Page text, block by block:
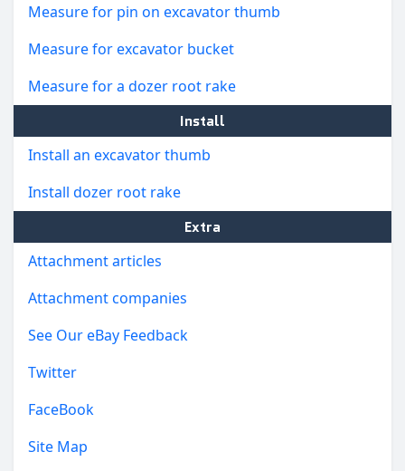
Measure for pin on excavator thumb
Measure for excavator bucket
Measure for a dozer root rake
Install
Install an excavator thumb
Install dozer root rake
Extra
Attachment articles
Attachment companies
See Our eBay Feedback
Twitter
FaceBook
Site Map